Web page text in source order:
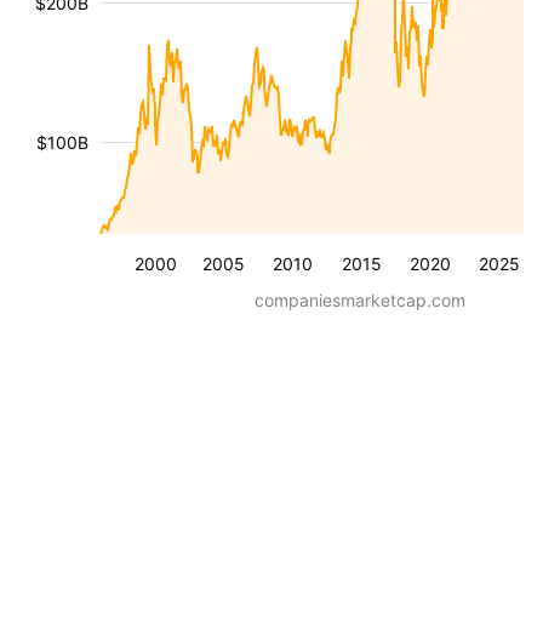
2000 2005 2010 2015 2020 2025
$100B
companiesmarketcap.com